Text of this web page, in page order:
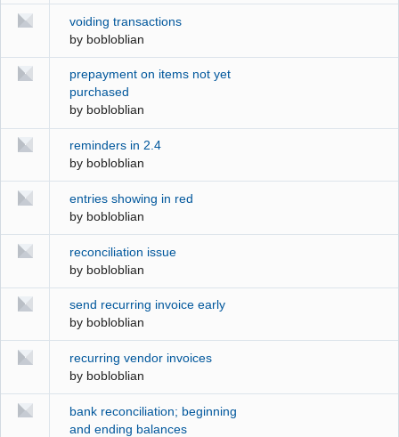
voiding transactions
by bobloblian
prepayment on items not yet
purchased
by bobloblian
reminders in 2.4
by bobloblian
entries showing in red
by bobloblian
reconciliation issue
by bobloblian
send recurring invoice early
by bobloblian
recurring vendor invoices
by bobloblian
bank reconciliation; beginning
and ending balances